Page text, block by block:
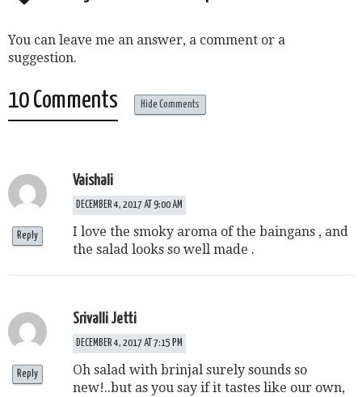
You can leave me an answer, a comment or a
suggestion.
10 Comments Hide Comments
Vaishali
DECEMBER 4, 2017 AT 9:00 AM
I love the smoky aroma of the baingans , and
the salad looks so well made .
Reply
Srivalli Jetti
DECEMBER 4, 2017 AT 7:15 PM
Oh salad with brinjal surely sounds so
new!..but as you say if it tastes like our own,
Reply